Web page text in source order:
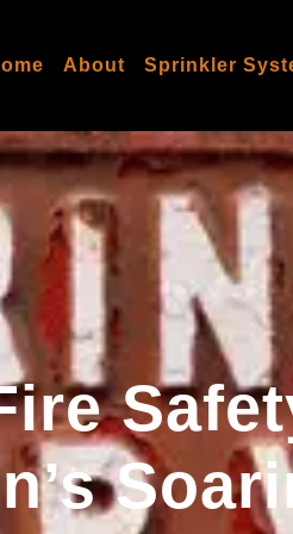
About Sprinkler